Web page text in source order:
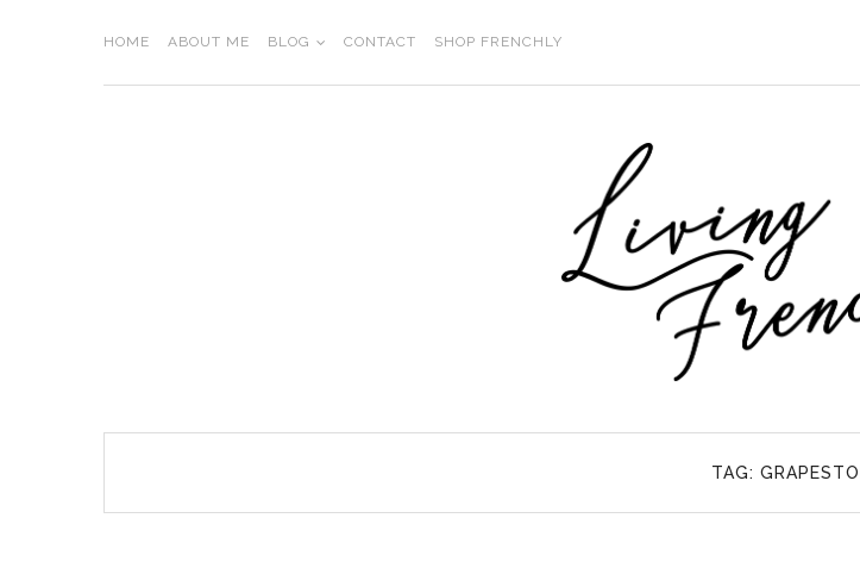
HOME ABOUT ME BLOG CONTACT SHOP FRENCHLY
TAG: